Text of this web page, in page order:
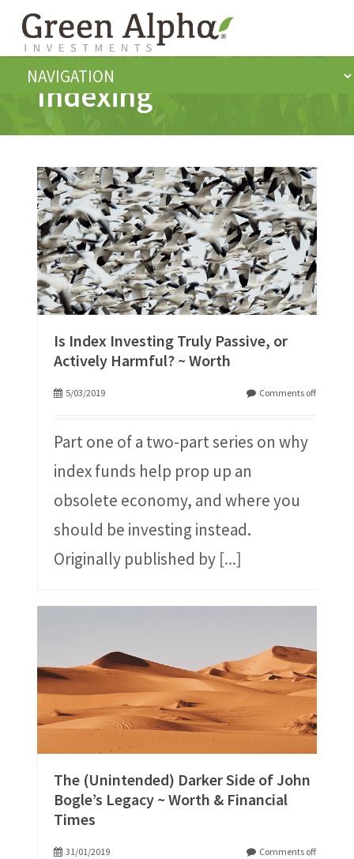
Indexing
Is Index Investing Truly Passive, or
Actively Harmful? ~ Worth
5/03/2019 Comments off
Part one of a two-part series on why
index funds help prop up an
obsolete economy, and where you
should be investing instead.
Originally published by [...]
The (Unintended) Darker Side of John
Bogle’s Legacy ~ Worth & Financial
Times
31/01/2019 Comments off